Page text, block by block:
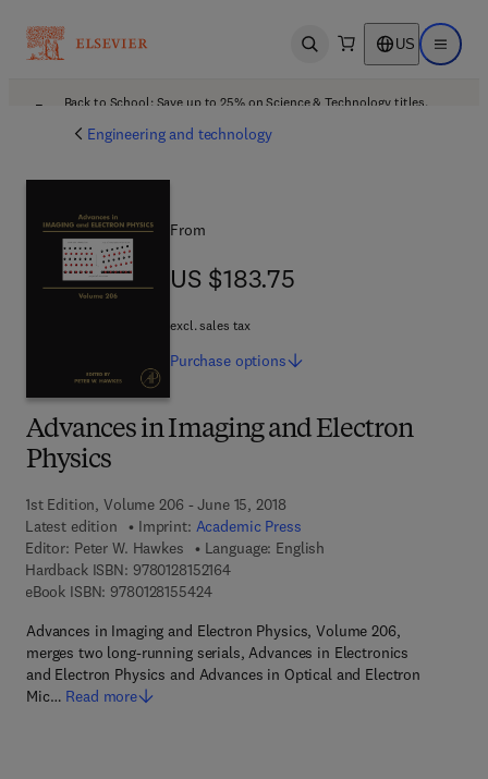
Open search US Open
Back to School: Save up to 25% on Science & Technology titles.
Engineering and technology
Advances in Imaging and Electron
Physics
1st Edition, Volume 206 - June 15, 2018
Latest edition
Imprint: Academic Press
Editor: Peter W. Hawkes
Language: English
Hardback ISBN: 97801281521649 7 8 - 0 - 1 2 - 8 1 5 2 1 6 - 4
eBook ISBN: 97801281554249 7 8 - 0 - 1 2 - 8 1 5 5 4 2 - 4
Advances in Imaging and Electron Physics, Volume 206,
merges two long-running serials, Advances in Electronics
and Electron Physics and Advances in Optical and Electron
Mic… Read more
From
US $183.75
US $183.75
excl. sales tax
Purchase options